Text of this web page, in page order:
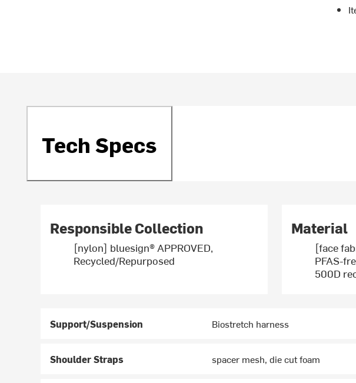
Tech Specs
Responsible Collection
[nylon] bluesign® APPROVED,
Recycled/Repurposed
Material
[face
PFAS-
500D
Support/Suspension Biostretch harness
Shoulder Straps spacer mesh, die cut foam